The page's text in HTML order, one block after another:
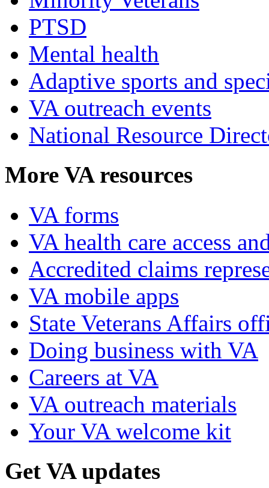
PTSD
Mental health
Adaptive sports and
VA outreach events
National Resource
More VA resources
VA forms
VA health care access
Accredited claims
VA mobile apps
State Veterans Affairs
Doing business with VA
Careers at VA
VA outreach materials
Your VA welcome kit
Get VA updates